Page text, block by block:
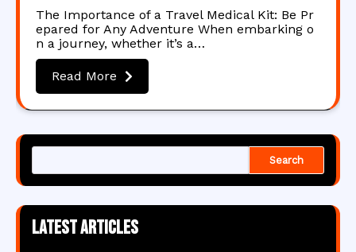
The Importance of a Travel Medical Kit: Be Pr
epared for Any Adventure When embarking o
n a journey, whether it’s a…
Read More
Search
Latest articles